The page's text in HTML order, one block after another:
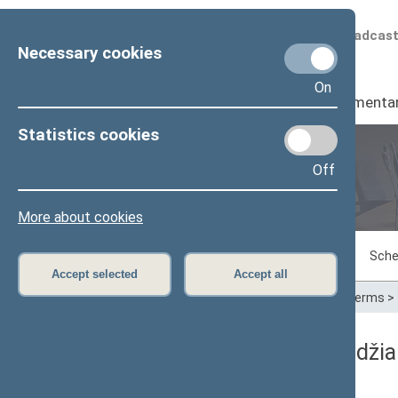
Necessary cookies
On
Statistics cookies
Off
More about cookies
Accept selected Accept all
Scheduled
Seimas I
Sitting in progress Plenary sittings
Home>Plenary sittings>Parliamentary terms >
05/11/2010 Seimo